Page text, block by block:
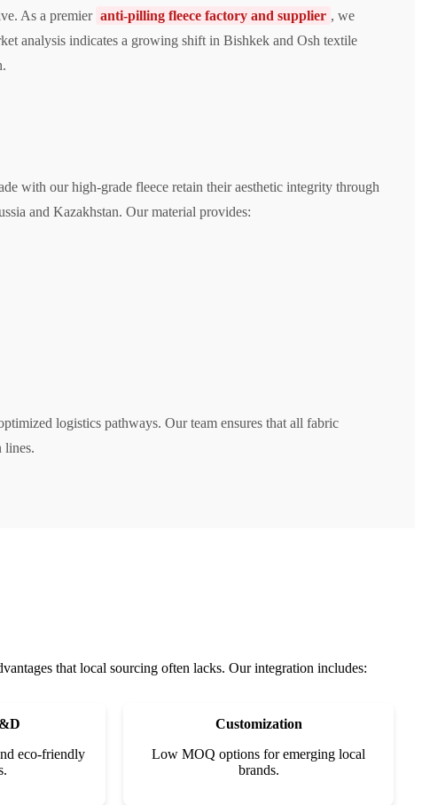
As a premier anti-pilling fleece factory and supplier , we
analysis indicates a growing shift in Bishkek and Osh textile
with our high-grade fleece retain their aesthetic integrity through
and Kazakhstan. Our material provides:
logistics pathways. Our team ensures that all fabric
lines.
that local sourcing often lacks. Our integration includes:
eco-friendly
Customization
Low MOQ options for emerging local
brands.